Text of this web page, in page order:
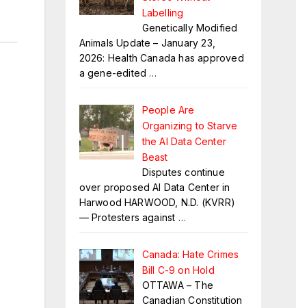
Labelling
Genetically Modified
Animals Update – January 23,
2026: Health Canada has approved
a gene-edited …
People Are
Organizing to Starve
the AI Data Center
Beast
Disputes continue
over proposed AI Data Center in
Harwood HARWOOD, N.D. (KVRR)
— Protesters against …
Canada: Hate Crimes
Bill C-9 on Hold
OTTAWA – The
Canadian Constitution